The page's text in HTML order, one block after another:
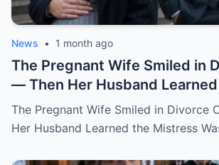
News • 1 month ago
The Pregnant Wife Smiled in
— Then Her Husband
Was Already in the Judge’s
The Pregnant Wife Smiled in Divorce
Her Husband Learned the Mistress